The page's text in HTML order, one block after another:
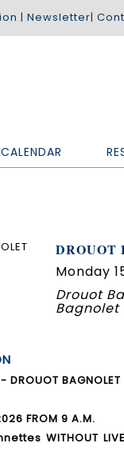
| Newsletter|
DROUOT
Monday
Drouot
Bagnolet
DROUOT
FROM 9 A.M.
WITHOUT